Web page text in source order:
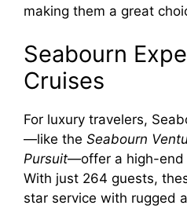
making them a great
Seabourn
Cruises
For luxury travelers,
—like the Seabourn
Pursuit—offer a high-end
With just 264 guests,
star service with rugged